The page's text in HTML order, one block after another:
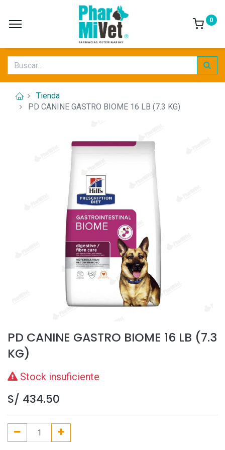
0
Tienda
PD CANINE GASTRO BIOME 16 LB (7.3 KG)
PD CANINE GASTRO BIOME 16 LB (7.3
KG)
Stock insuficiente
S/ 434.50